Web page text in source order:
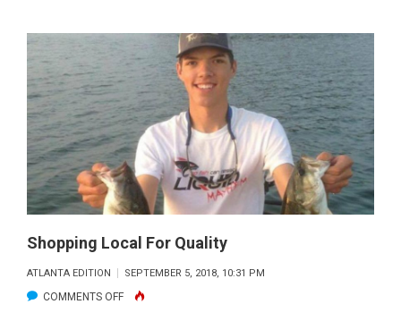
FLY
FISHING
REPORT
Shopping Local For Quality
ATLANTA EDITION SEPTEMBER 5, 2018, 10:31 PM
COMMENTS OFFON